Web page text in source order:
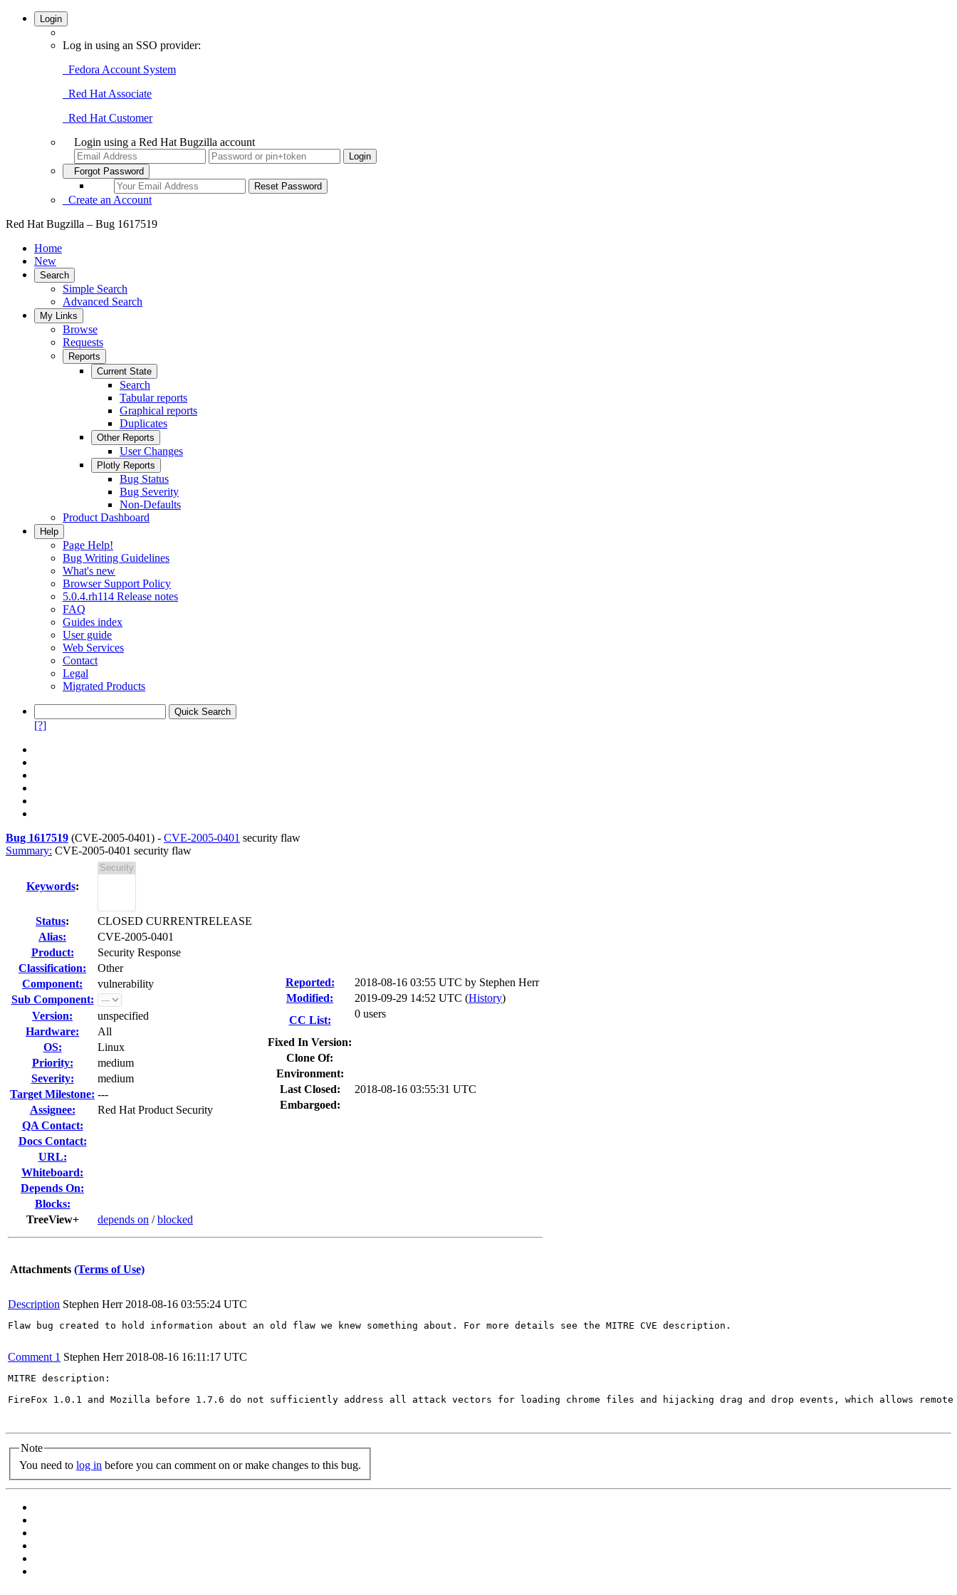
Login
Log in using an SSO provider:
Fedora Account System
Red Hat Associate
Red Hat Customer
Login using a Red Hat Bugzilla account
Forgot Password
Create an Account
Red Hat Bugzilla – Bug 1617519
Home
New
Search
Simple Search
Advanced Search
My Links
Browse
Requests
Reports
Current State
Search
Tabular reports
Graphical reports
Duplicates
Other Reports
User Changes
Plotly Reports
Bug Status
Bug Severity
Non-Defaults
Product Dashboard
Help
Page Help!
Bug Writing Guidelines
What's new
Browser Support Policy
5.0.4.rh114 Release notes
FAQ
Guides index
User guide
Web Services
Contact
Legal
Migrated Products
[?]
Bug 1617519 (CVE-2005-0401) - CVE-2005-0401 security flaw
Summary: CVE-2005-0401 security flaw
Keywords:
Status:
CLOSED CURRENTRELEASE
Alias:
CVE-2005-0401
Product:
Security Response
Classification:
Other
Component:
vulnerability
Sub Component:
Version:
unspecified
Hardware:
All
OS:
Linux
Priority:
medium
Severity:
medium
Target Milestone: ---
Assignee:
Red Hat Product Security
QA Contact:
Docs Contact:
URL:
Whiteboard:
Depends On:
Blocks:
TreeView+
depends on /blocked
Reported: 2018-08-16 03:55 UTC by Stephen Herr
Modified:
2019-09-29 14:52 UTC (History)
CC List:
0 users
Fixed In Version:
Clone Of:
Environment:
Last Closed:
2018-08-16 03:55:31 UTC
Embargoed:
Attachments (Terms of Use)
Description Stephen Herr 2018-08-16 03:55:24 UTC
Flaw bug created to hold information about an old flaw we knew something about. For more details see the MITRE CVE description.
Comment 1 Stephen Herr 2018-08-16 16:11:17 UTC
MITRE description:
FireFox 1.0.1 and Mozilla before 1.7.6 do not sufficiently address all attack vectors for loading chrome files and hijacking drag and drop events, which allows
Note
You need to log in before you can comment on or make changes to this bug.